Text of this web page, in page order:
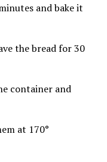
and bake it
the bread for 30
container and
at 170°